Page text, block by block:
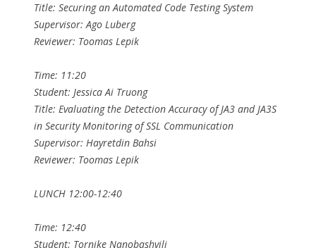
Title: Securing an Automated Code Testing System
Supervisor: Ago Luberg
Reviewer: Toomas Lepik
Time: 11:20
Student: Jessica Ai Truong
Title: Evaluating the Detection Accuracy of JA3 and JA3S
in Security Monitoring of SSL Communication
Supervisor: Hayretdin Bahsi
Reviewer: Toomas Lepik
LUNCH 12:00-12:40
Time: 12:40
Student: Tornike Nanobashvili